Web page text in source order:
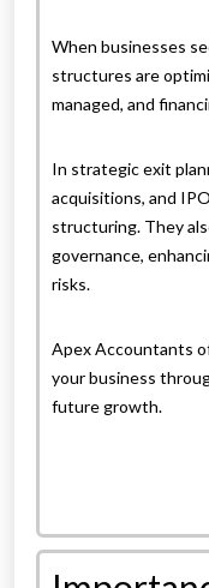
When businesses
structures are
managed, and
In strategic exit
acquisitions, and
structuring. They
governance,
risks.
Apex Accountants
your business
future growth.